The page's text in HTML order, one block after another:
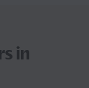
in